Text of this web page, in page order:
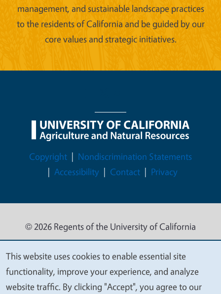
management, and sustainable landscape practices
to the residents of California and be guided by our
core values and strategic initiatives.
Legal Menu
Copyright
Nondiscrimination Statements
Accessibility
Contact Privacy
© 2026 Regents of the University of California
We
value
This website uses cookies to enable essential site
functionality, improve your experience, and analyze
website traffic. By clicking "Accept", you agree to our